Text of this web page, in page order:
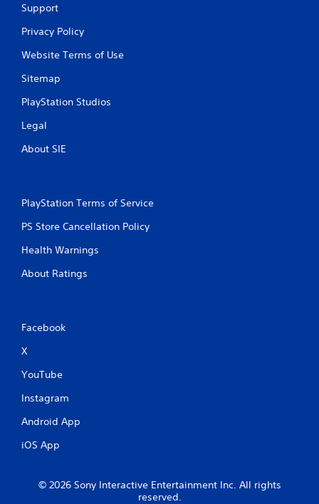
Support
Privacy Policy
Website Terms of Use
Sitemap
PlayStation Studios
Legal
About SIE
PlayStation Terms of Service
PS Store Cancellation Policy
Health Warnings
About Ratings
Facebook
X
YouTube
Instagram
Android App
iOS App
© 2026 Sony Interactive Entertainment Inc. All rights
reserved.